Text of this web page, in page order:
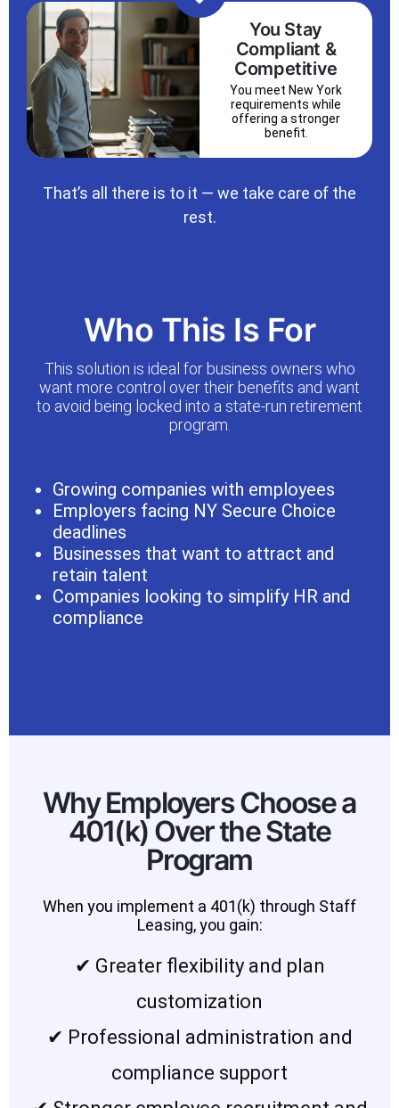
You Stay
Compliant &
Competitive
You meet New York
requirements while
offering a stronger
benefit.
That’s all there is to it — we take care of the
rest.
Growing companies with employees
Employers facing NY Secure Choice
deadlines
Businesses that want to attract and
retain talent
Companies looking to simplify HR and
compliance
Who This Is For
This solution is ideal for business owners who
want more control over their benefits and want
to avoid being locked into a state-run retirement
program.
Why Employers Choose a
401(k) Over the State
Program
When you implement a 401(k) through Staff
Leasing, you gain:
✔ Greater flexibility and plan
customization
✔ Professional administration and
compliance support